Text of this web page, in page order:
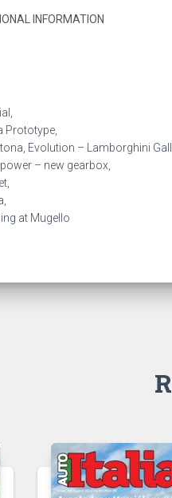
INFORMATION
Prototype,
Evolution – Lamborghini
– new gearbox,
at Mugello